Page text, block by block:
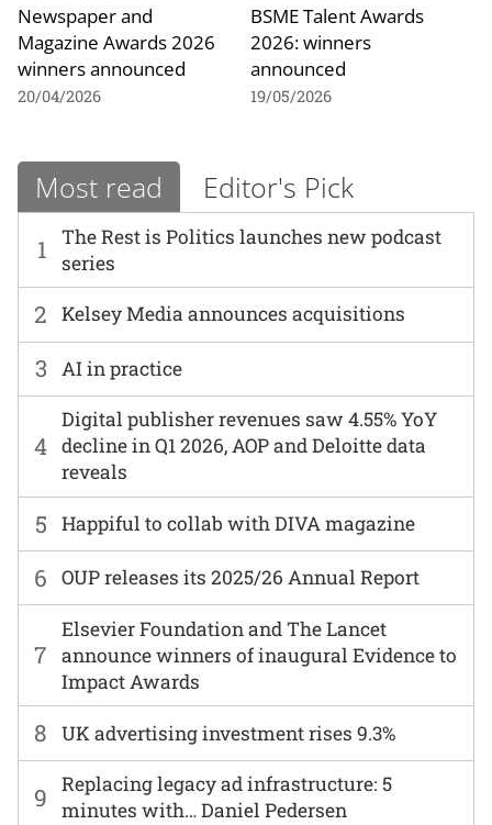
Newspaper and
Magazine Awards 2026
winners announced
20/04/2026
BSME Talent Awards
2026: winners
announced
19/05/2026
Most read Editor's Pick
1
The Rest is Politics launches new podcast
series
6 OUP releases its 2025/26 Annual Report
2 Kelsey Media announces acquisitions
7
Elsevier Foundation and The Lancet
announce winners of inaugural Evidence to
Impact Awards
3 AI in practice
8 UK advertising investment rises 9.3%
4
Digital publisher revenues saw 4.55% YoY
decline in Q1 2026, AOP and Deloitte data
reveals
9
Replacing legacy ad infrastructure: 5
minutes with… Daniel Pedersen
5 Happiful to collab with DIVA magazine